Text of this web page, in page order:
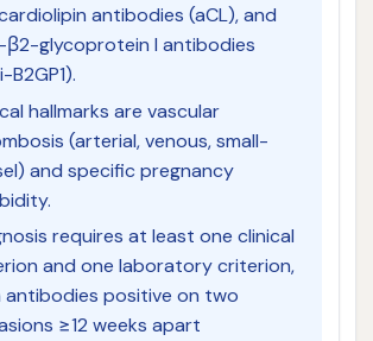
antibodies (aCL), and
glycoprotein I antibodies
B2GP1).
hallmarks are vascular
(arterial, venous, small-
and specific pregnancy
requires at least one clinical
and one laboratory criterion,
antibodies positive on two
≥12 weeks apart